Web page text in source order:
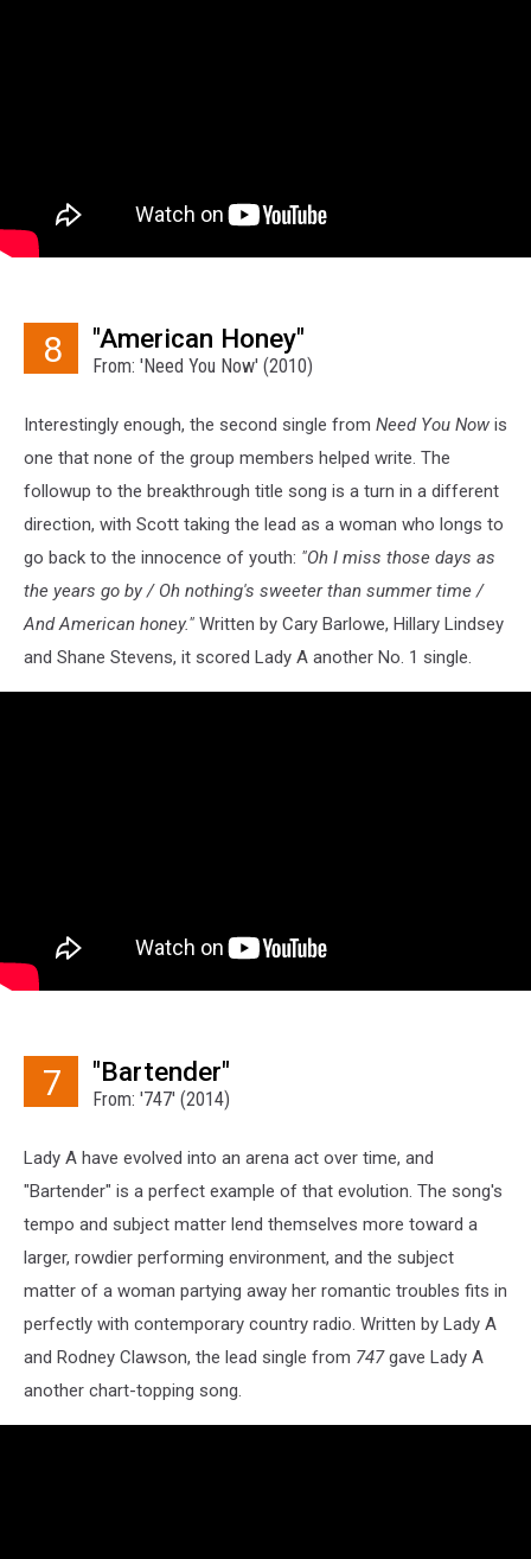
8 "American Honey"
From: 'Need You Now' (2010)
Interestingly enough, the second single from Need You Now is
one that none of the group members helped write. The
followup to the breakthrough title song is a turn in a different
direction, with Scott taking the lead as a woman who longs to
go back to the innocence of youth: "Oh I miss those days as
the years go by / Oh nothing's sweeter than summer time /
And American honey." Written by Cary Barlowe, Hillary Lindsey
and Shane Stevens, it scored Lady A another No. 1 single.
7 "Bartender"
From: '747' (2014)
Lady A have evolved into an arena act over time, and
"Bartender" is a perfect example of that evolution. The song's
tempo and subject matter lend themselves more toward a
larger, rowdier performing environment, and the subject
matter of a woman partying away her romantic troubles fits in
perfectly with contemporary country radio. Written by Lady A
and Rodney Clawson, the lead single from 747gave Lady A
another chart-topping song.